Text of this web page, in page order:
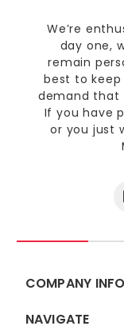
We’re
day one,
remain
best to
demand that
If you have
or you just
COMPANY INFO
NAVIGATE